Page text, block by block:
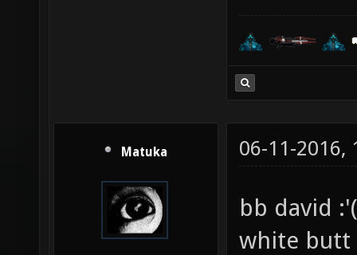
Matuka 06-11-2016,
bb david
white butt